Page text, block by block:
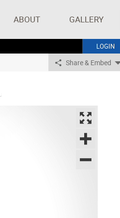
ABOUT GALLERY
LOGIN
Share & Embed